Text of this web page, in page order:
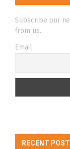
Subscribe our
from us.
Email
RECENT